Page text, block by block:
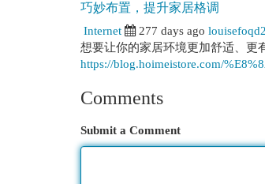
巧妙布置，提升家居格调
Internet
277 days ago
想要让你的家居环境更加舒适、更
https://blog.hoimeistore.com/
Comments
Submit a Comment